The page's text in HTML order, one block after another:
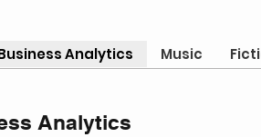
Analytics Music
Analytics